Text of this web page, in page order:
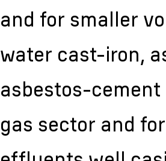
and for smaller
water cast-iron,
asbestos-cement
gas sector and